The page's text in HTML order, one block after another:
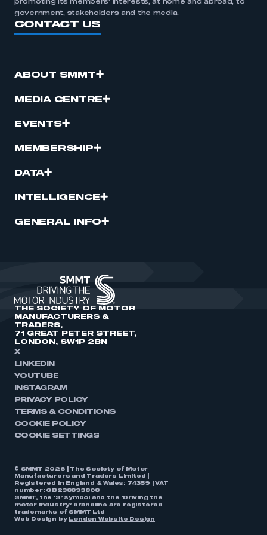
promoting its members’ interests, at home and abroad, to
government, stakeholders and the media.
CONTACT US
ABOUT SMMT
MEDIA CENTRE
EVENTS
MEMBERSHIP
DATA
INTELLIGENCE
GENERAL INFO
THE SOCIETY OF MOTOR
MANUFACTURERS &
TRADERS,
71 GREAT PETER STREET,
LONDON, SW1P 2BN
X
LINKEDIN
YOUTUBE
INSTAGRAM
PRIVACY POLICY
TERMS & CONDITIONS
COOKIE POLICY
COOKIE SETTINGS
© SMMT 2026 | The Society of Motor
Manufacturers and Traders Limited |
Registered in England & Wales: 74359 | VAT
number: GB238893808
SMMT, the ‘S’ symbol and the ‘Driving the
motor industry’ brandline are registered
trademarks of SMMT Ltd
Web Design by
London Website Design